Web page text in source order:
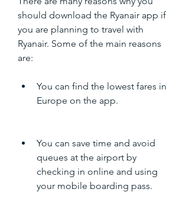
should download the Ryanair app if
you are planning to travel with
Ryanair. Some of the main reasons
are:
You can find the lowest fares in
Europe on the app.
You can save time and avoid
queues at the airport by
checking in online and using
your mobile boarding pass.